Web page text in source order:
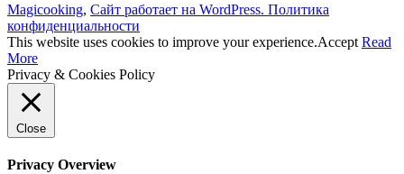
Magicooking, Сайт работает на WordPress. Политика
конфиденциальности
This website uses cookies to improve your experience.Accept Read
More
Privacy & Cookies Policy
Close
Privacy Overview